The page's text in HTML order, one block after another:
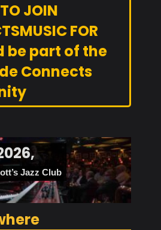
JOIN
FOR
be part of the
Connects
Jazz Club